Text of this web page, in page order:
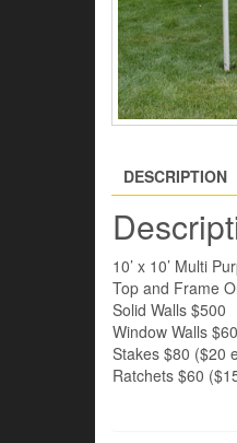
DESCRIPTION
10’ x 10’ Multi
Top and Frame
Solid Walls $500
Window Walls
Stakes $80 ($20
Ratchets $60